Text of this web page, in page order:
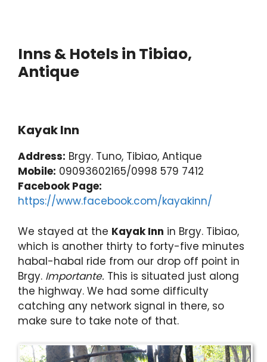
Inns & Hotels in Tibiao,
Antique
Kayak Inn
Address: Brgy. Tuno, Tibiao, Antique
Mobile: 09093602165/0998 579 7412
Facebook Page:
https://www.facebook.com/kayakinn/
We stayed at the Kayak Inn in Brgy. Tibiao,
which is another thirty to forty-five minutes
habal-habal ride from our drop off point in
Brgy. Importante. This is situated just along
the highway. We had some difficulty
catching any network signal in there, so
make sure to take note of that.